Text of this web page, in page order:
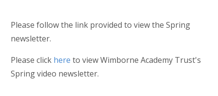
Please follow the link provided to view the Spring
newsletter.
Please click here to view Wimborne Academy Trust's
Spring video newsletter.